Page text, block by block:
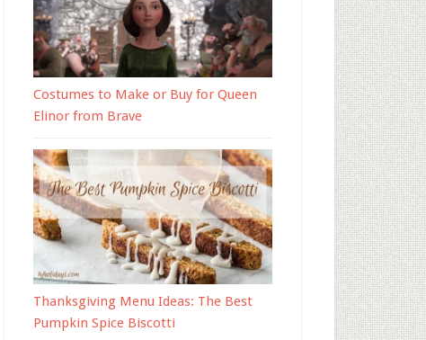
Costumes to Make or Buy for Queen
Elinor from Brave
Thanksgiving Menu Ideas: The Best
Pumpkin Spice Biscotti